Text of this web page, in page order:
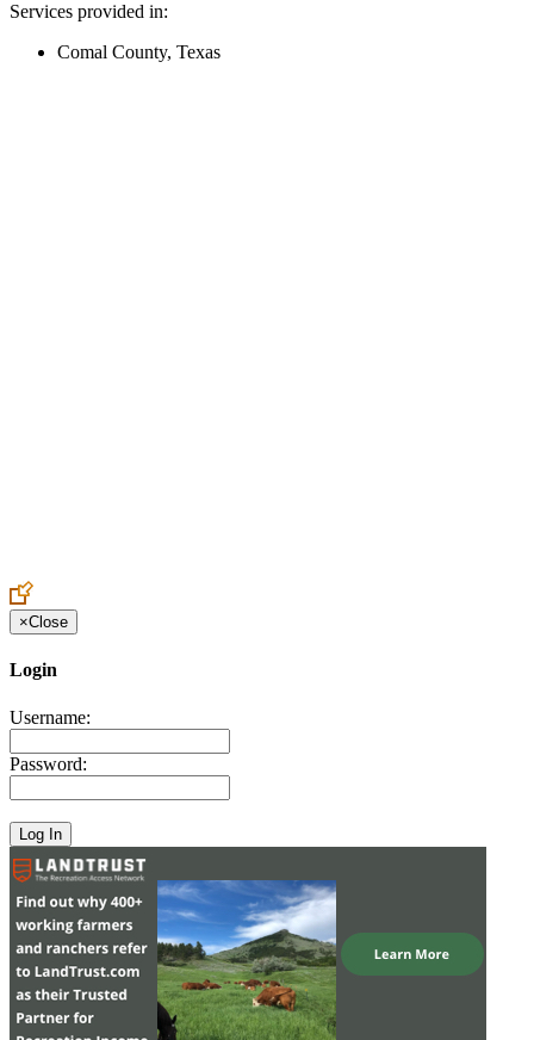
Services provided in:
Comal County, Texas
×Close
Login
Username:
Password: